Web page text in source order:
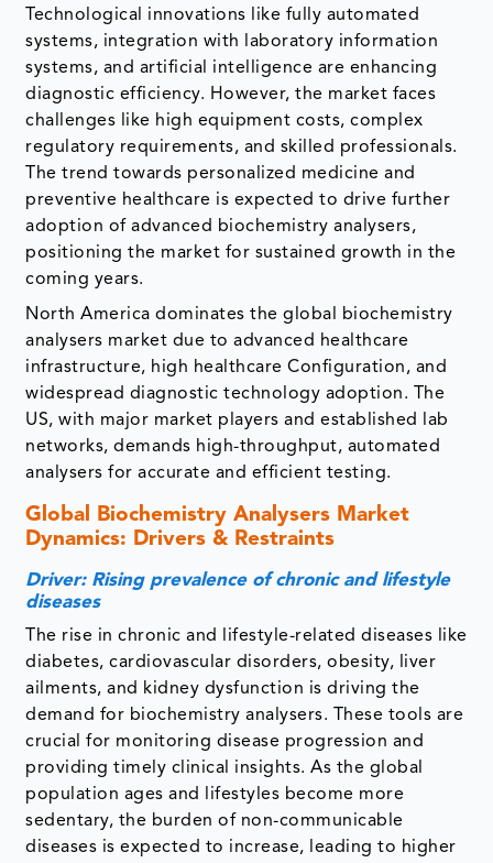
Technological innovations like fully automated
systems, integration with laboratory information
systems, and artificial intelligence are enhancing
diagnostic efficiency. However, the market faces
challenges like high equipment costs, complex
regulatory requirements, and skilled professionals.
The trend towards personalized medicine and
preventive healthcare is expected to drive further
adoption of advanced biochemistry analysers,
positioning the market for sustained growth in the
coming years.
North America dominates the global biochemistry
analysers market due to advanced healthcare
infrastructure, high healthcare Configuration, and
widespread diagnostic technology adoption. The
US, with major market players and established lab
networks, demands high-throughput, automated
analysers for accurate and efficient testing.
Global Biochemistry Analysers Market
Dynamics: Drivers & Restraints
Driver: Rising prevalence of chronic and lifestyle
diseases
The rise in chronic and lifestyle-related diseases like
diabetes, cardiovascular disorders, obesity, liver
ailments, and kidney dysfunction is driving the
demand for biochemistry analysers. These tools are
crucial for monitoring disease progression and
providing timely clinical insights. As the global
population ages and lifestyles become more
sedentary, the burden of non-communicable
diseases is expected to increase, leading to higher